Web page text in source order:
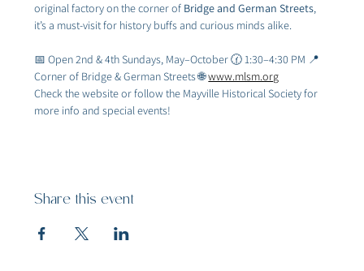
original factory on the corner of Bridge and German Streets,
it’s a must-visit for history buffs and curious minds alike.
📅 Open 2nd & 4th Sundays, May–October 🕜 1:30–4:30 PM 📍
Corner of Bridge & German Streets 🌐 www.mlsm.org
Check the website or follow the Mayville Historical Society for
more info and special events!
Share this event